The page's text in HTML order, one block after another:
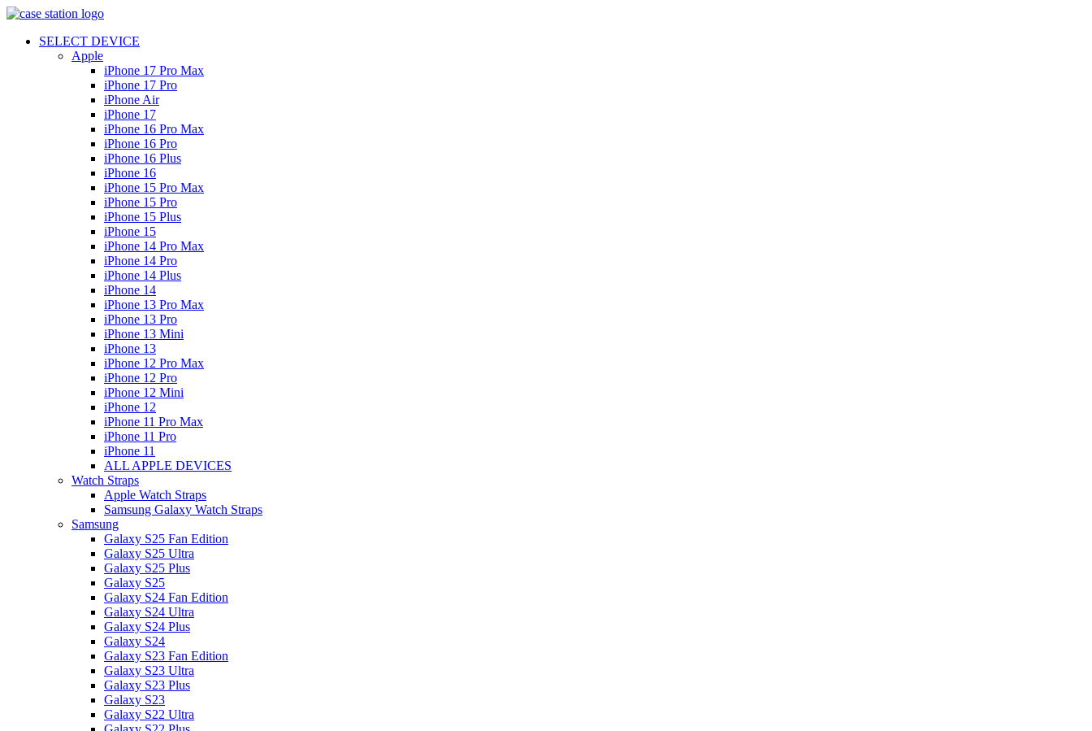
SELECT DEVICE
Apple
iPhone 17 Pro Max
iPhone 17 Pro
iPhone Air
iPhone 17
iPhone 16 Pro Max
iPhone 16 Pro
iPhone 16 Plus
iPhone 16
iPhone 15 Pro Max
iPhone 15 Pro
iPhone 15 Plus
iPhone 15
iPhone 14 Pro Max
iPhone 14 Pro
iPhone 14 Plus
iPhone 14
iPhone 13 Pro Max
iPhone 13 Pro
iPhone 13 Mini
iPhone 13
iPhone 12 Pro Max
iPhone 12 Pro
iPhone 12 Mini
iPhone 12
iPhone 11 Pro Max
iPhone 11 Pro
iPhone 11
ALL APPLE DEVICES
Watch Straps
Apple Watch Straps
Samsung Galaxy Watch Straps
Samsung
Galaxy S25 Fan Edition
Galaxy S25 Ultra
Galaxy S25 Plus
Galaxy S25
Galaxy S24 Fan Edition
Galaxy S24 Ultra
Galaxy S24 Plus
Galaxy S24
Galaxy S23 Fan Edition
Galaxy S23 Ultra
Galaxy S23 Plus
Galaxy S23
Galaxy S22 Ultra